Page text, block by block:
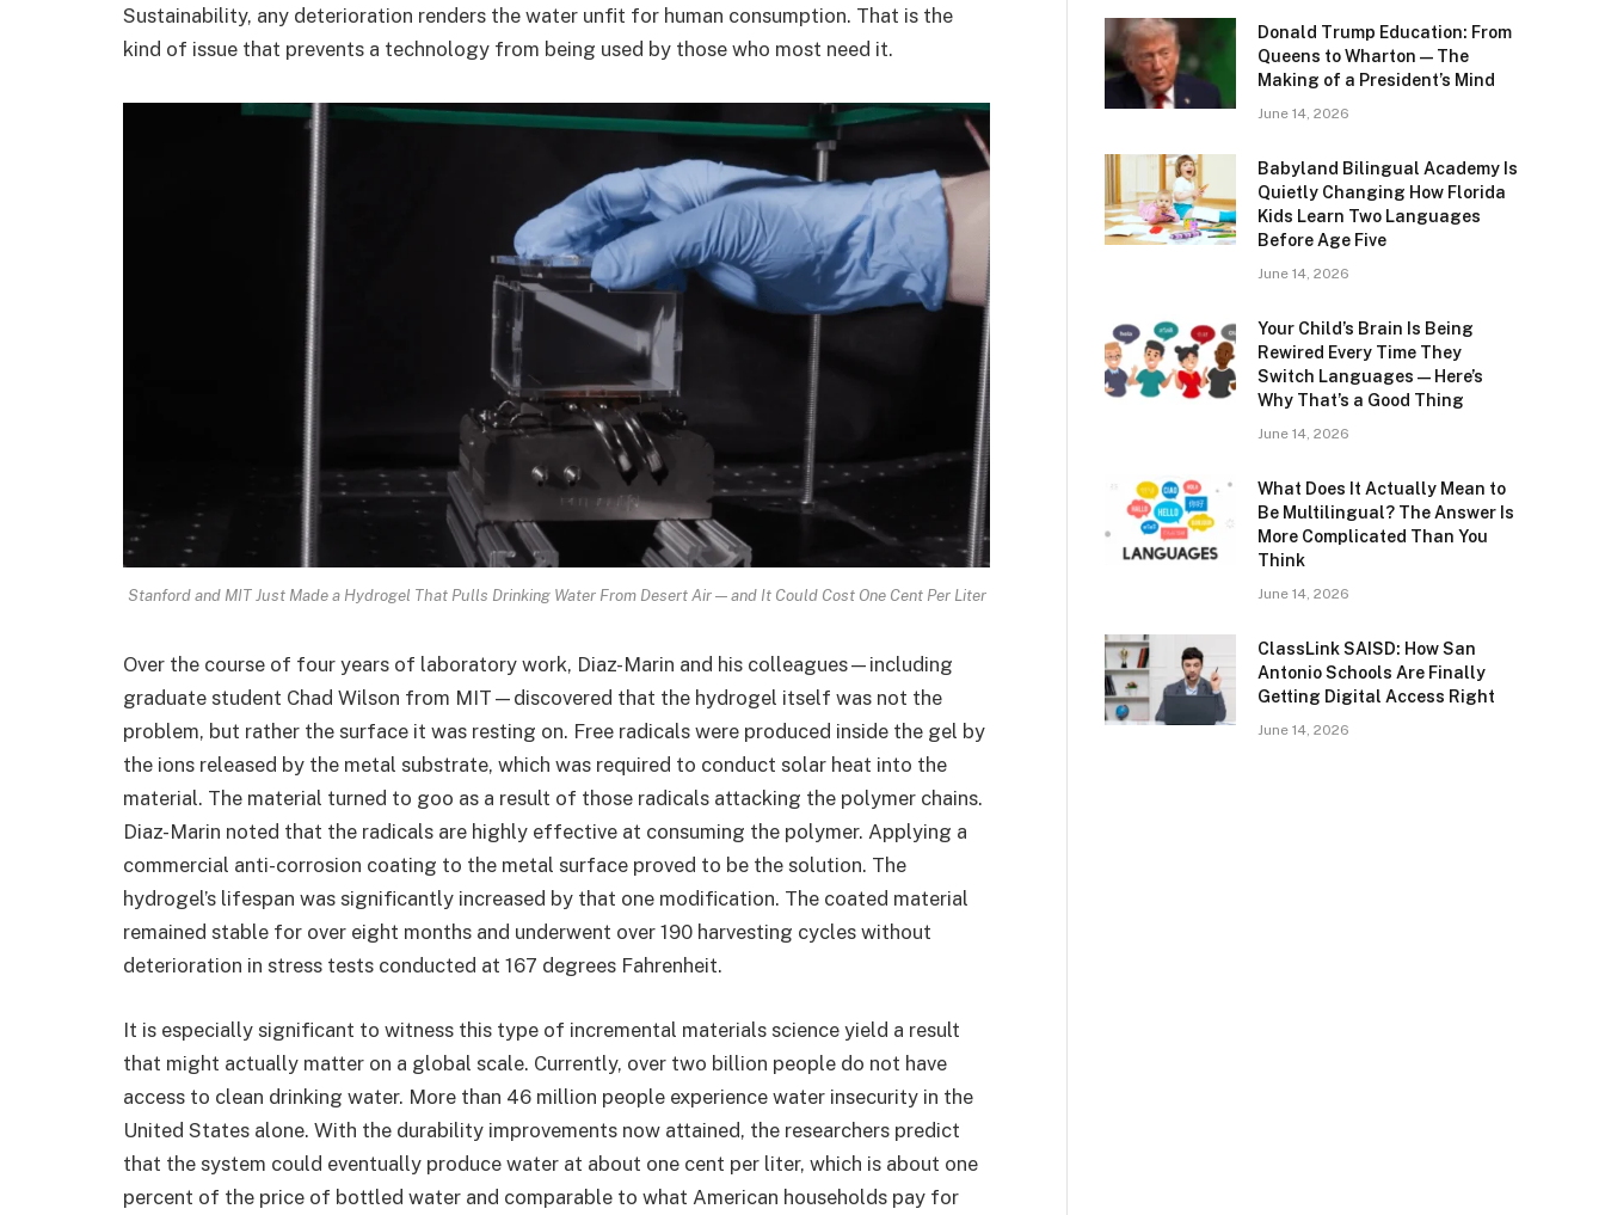
Sustainability, any deterioration renders the water unfit for human consumption. That is the
kind of issue that prevents a technology from being used by those who most need it.
Stanford and MIT Just Made a Hydrogel That Pulls Drinking Water From Desert Air — and It Could Cost One Cent Per Liter
Over the course of four years of laboratory work, Diaz-Marin and his colleagues—including
graduate student Chad Wilson from MIT—discovered that the hydrogel itself was not the
problem, but rather the surface it was resting on. Free radicals were produced inside the gel by
the ions released by the metal substrate, which was required to conduct solar heat into the
material. The material turned to goo as a result of those radicals attacking the polymer chains.
Diaz-Marin noted that the radicals are highly effective at consuming the polymer. Applying a
commercial anti-corrosion coating to the metal surface proved to be the solution. The
hydrogel’s lifespan was significantly increased by that one modification. The coated material
remained stable for over eight months and underwent over 190 harvesting cycles without
deterioration in stress tests conducted at 167 degrees Fahrenheit.
It is especially significant to witness this type of incremental materials science yield a result
that might actually matter on a global scale. Currently, over two billion people do not have
access to clean drinking water. More than 46 million people experience water insecurity in the
United States alone. With the durability improvements now attained, the researchers predict
that the system could eventually produce water at about one cent per liter, which is about one
percent of the price of bottled water and comparable to what American households pay for
Donald Trump Education: From
Queens to Wharton — The
Making of a President’s Mind
June 14, 2026
Babyland Bilingual Academy Is
Quietly Changing How Florida
Kids Learn Two Languages
Before Age Five
June 14, 2026
Your Child’s Brain Is Being
Rewired Every Time They
Switch Languages — Here’s
Why That’s a Good Thing
June 14, 2026
What Does It Actually Mean to
Be Multilingual? The Answer Is
More Complicated Than You
Think
June 14, 2026
ClassLink SAISD: How San
Antonio Schools Are Finally
Getting Digital Access Right
June 14, 2026